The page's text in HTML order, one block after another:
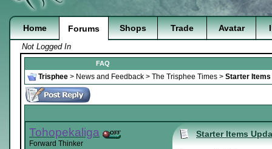
Home Forums Shops Trade Avatar
Not Logged In
FAQ
Trisphee > News and Feedback > The Trisphee Times > Starter Items
Tohopekaliga
Forward Thinker
Starter Items